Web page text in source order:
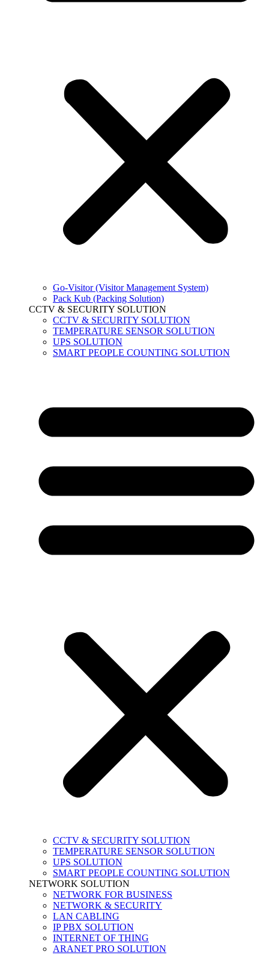
Go-Visitor (Visitor Management System)
Pack Kub (Packing Solution)
CCTV & SECURITY SOLUTION
CCTV & SECURITY SOLUTION
TEMPERATURE SENSOR SOLUTION
UPS SOLUTION
SMART PEOPLE COUNTING SOLUTION
CCTV & SECURITY SOLUTION
TEMPERATURE SENSOR SOLUTION
UPS SOLUTION
SMART PEOPLE COUNTING SOLUTION
NETWORK SOLUTION
NETWORK FOR BUSINESS
NETWORK & SECURITY
LAN CABLING
IP PBX SOLUTION
INTERNET OF THING
ARANET PRO SOLUTION